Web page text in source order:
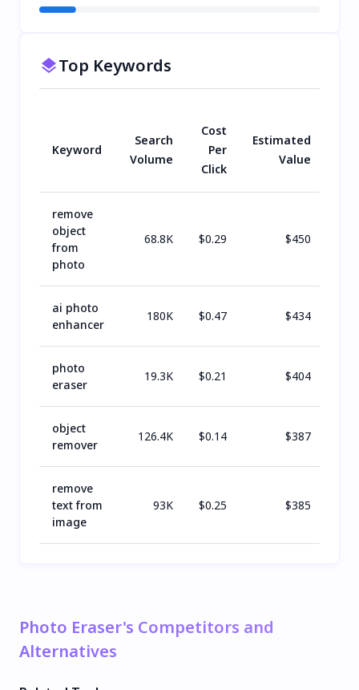
Top Keywords
Keyword
Search
Volume
Cost
Per
Click
Estimated
Value
remove
object
from
photo
68.8K $0.29 $450
ai photo
enhancer
180K $0.47 $434
photo
eraser
19.3K $0.21 $404
object
remover
126.4K $0.14 $387
remove
text from
image
93K $0.25 $385
Photo Eraser's Competitors and
Alternatives